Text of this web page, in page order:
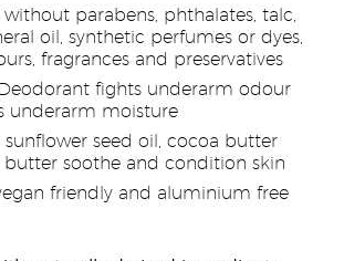
parabens, phthalates, talc,
oil, synthetic perfumes or dyes,
fragrances and preservatives
fights underarm odour
underarm moisture
sunflower seed oil, cocoa butter
soothe and condition skin
friendly and aluminium free